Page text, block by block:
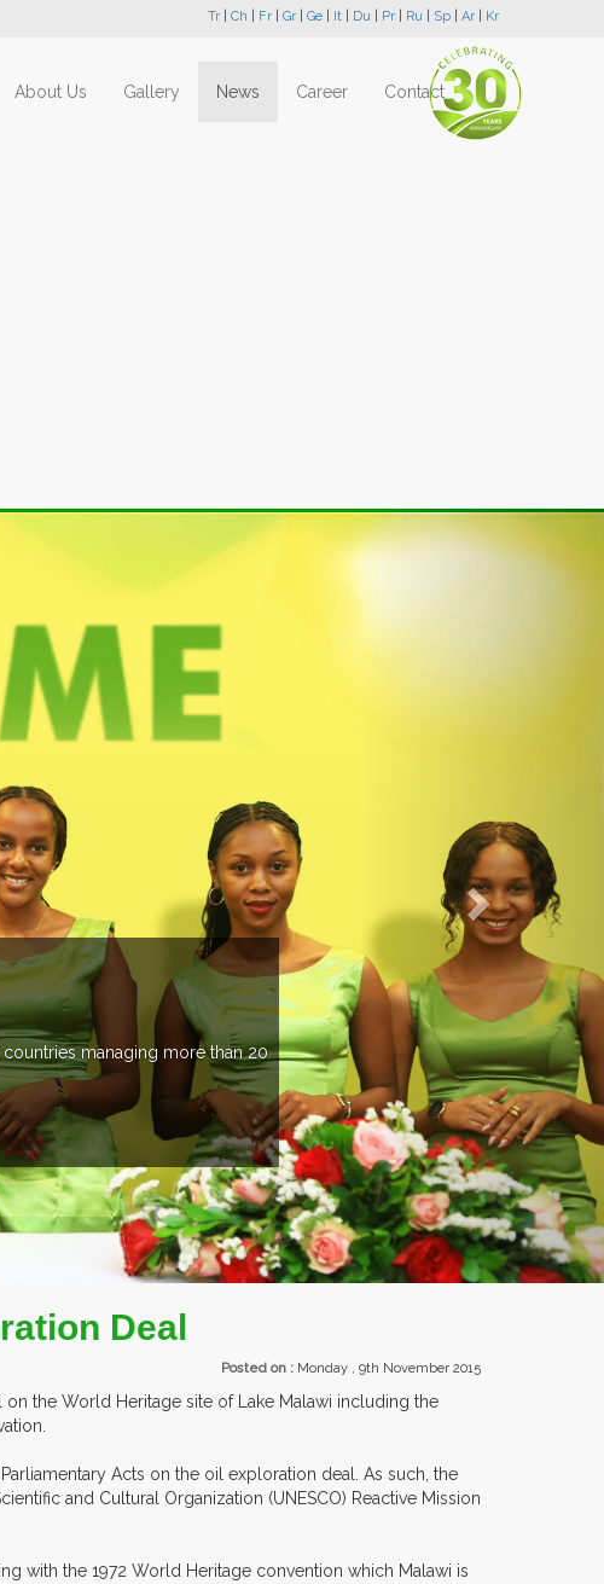
Tr Ch Fr Gr Ge It Du Pr Ru Sp Ar Kr
About Us Gallery News Career Contact
EVENTS.
Next
Deal
Posted on : Monday , 9th November 2015
the World Heritage site of Lake Malawi including the
Acts on the oil exploration deal. As such, the
and Cultural Organization (UNESCO) Reactive Mission
with the 1972 World Heritage convention which Malawi is